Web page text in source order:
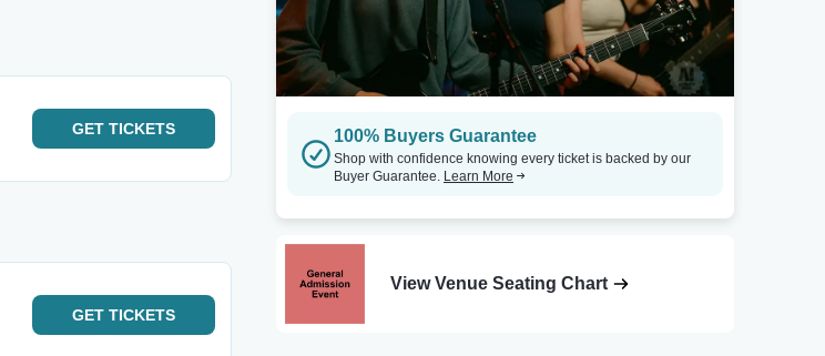
GET TICKETS
GET TICKETS
100% Buyers Guarantee
Shop with confidence knowing every ticket is backed by our
Buyer Guarantee. Learn More
View Venue Seating Chart